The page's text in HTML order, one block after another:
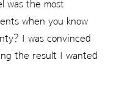
was the most
when you know
I was convinced
the result I wanted